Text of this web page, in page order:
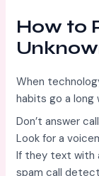
How to
When
habits go a long
Don’t answer
Look for a
If they text with
spam call